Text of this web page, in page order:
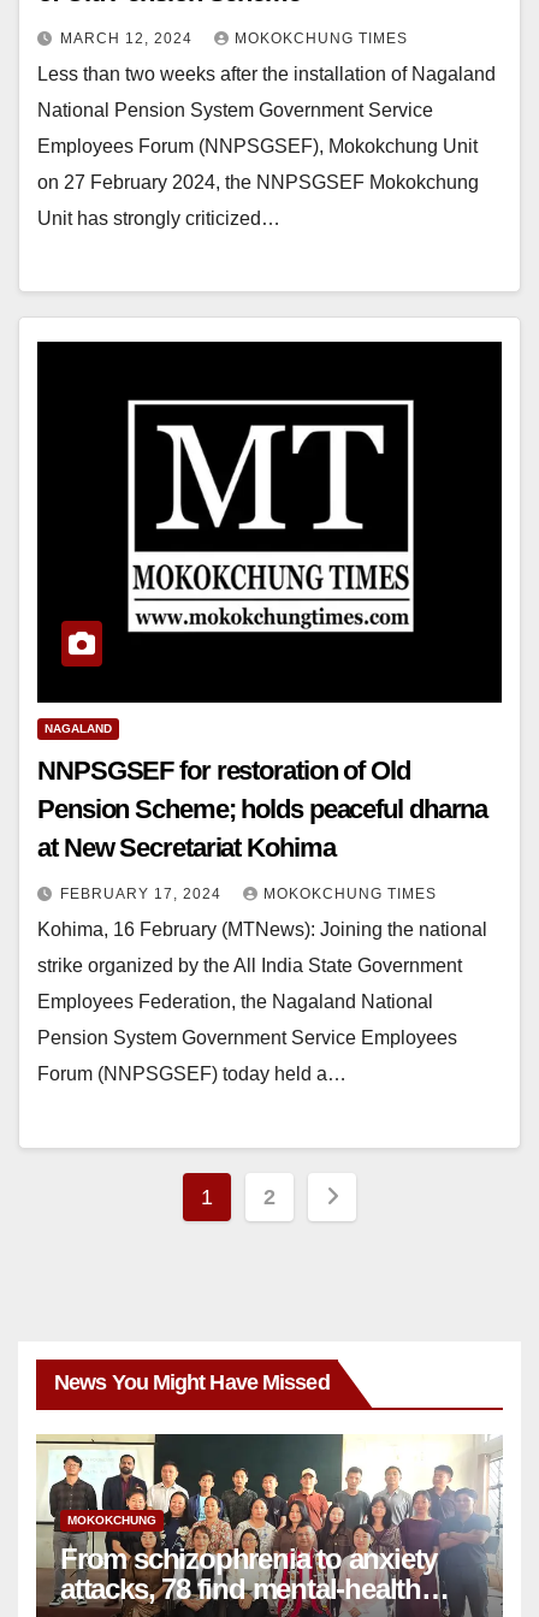
MARCH 12, 2024 MOKOKCHUNG TIMES
Less than two weeks after the installation of Nagaland
National Pension System Government Service
Employees Forum (NNPSGSEF), Mokokchung Unit
on 27 February 2024, the NNPSGSEF Mokokchung
Unit has strongly criticized…
NAGALAND
NNPSGSEF for restoration of Old
Pension Scheme; holds peaceful dharna
at New Secretariat Kohima
FEBRUARY 17, 2024 MOKOKCHUNG TIMES
Kohima, 16 February (MTNews): Joining the national
strike organized by the All India State Government
Employees Federation, the Nagaland National
Pension System Government Service Employees
Forum (NNPSGSEF) today held a…
1 2
News You Might Have Missed
MOKOKCHUNG
From schizophrenia to anxiety
attacks, 78 find mental-health